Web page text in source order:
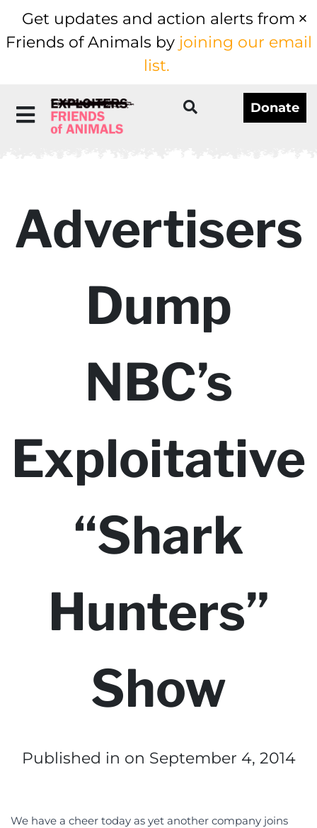
Get updates and action alerts from
Friends of Animals by joining our email
list.
Donate
Advertisers
Dump
NBC’s
Exploitative
“Shark
Hunters”
Show
Published in on September 4, 2014
We have a cheer today as yet another company joins